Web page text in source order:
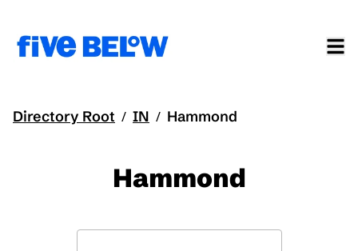
Directory Root / IN / Hammond
Hammond